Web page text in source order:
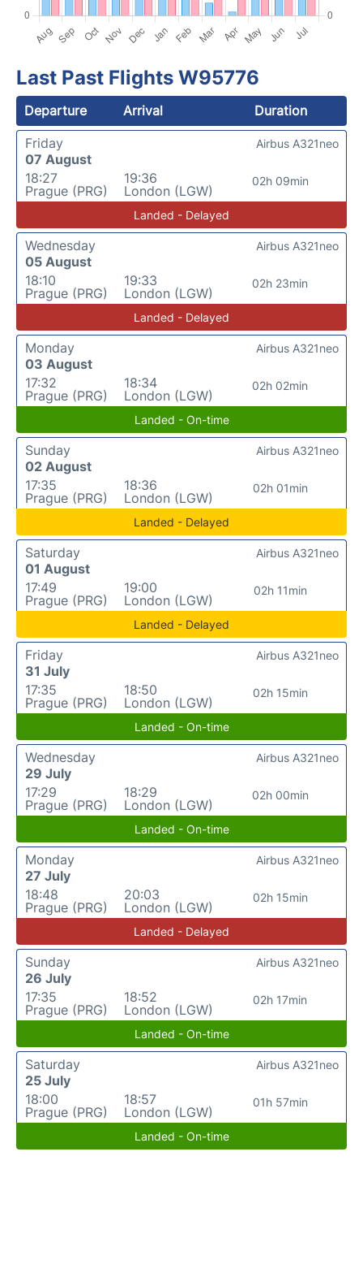
Last Past Flights W95776
Departure Arrival
Duration
Friday
07 August
18:27
Prague (PRG)
19:36
London (LGW)
02h 09min
Airbus A321neo
Landed - Delayed
Wednesday
05 August
18:10
Prague (PRG)
19:33
London (LGW)
02h 23min
Airbus A321neo
Landed - Delayed
Monday
03 August
17:32
Prague (PRG)
18:34
London (LGW)
02h 02min
Airbus A321neo
Landed - On-time
Sunday
02 August
17:35
Prague (PRG)
18:36
London (LGW)
02h 01min
Airbus A321neo
Landed - Delayed
Saturday
01 August
17:49
Prague (PRG)
19:00
London (LGW)
02h 11min
Airbus A321neo
Landed - Delayed
Friday
31 July
17:35
Prague (PRG)
18:50
London (LGW)
02h 15min
Airbus A321neo
Landed - On-time
Wednesday
29 July
17:29
Prague (PRG)
18:29
London (LGW)
02h 00min
Airbus A321neo
Landed - On-time
Monday
27 July
18:48
Prague (PRG)
20:03
London (LGW)
02h 15min
Airbus A321neo
Landed - Delayed
Sunday
26 July
17:35
Prague (PRG)
18:52
London (LGW)
02h 17min
Airbus A321neo
Landed - On-time
Saturday
25 July
18:00
Prague (PRG)
18:57
London (LGW)
01h 57min
Airbus A321neo
Landed - On-time